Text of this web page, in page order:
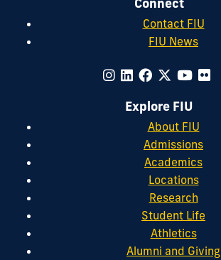
Connect
Contact FIU
FIU News
Explore FIU
About FIU
Admissions
Academics
Locations
Research
Student Life
Athletics
Alumni and Giving